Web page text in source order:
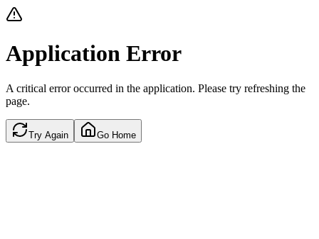
Application Error
A critical error occurred in the application. Please try refreshing the
page.
Try Again Go Home